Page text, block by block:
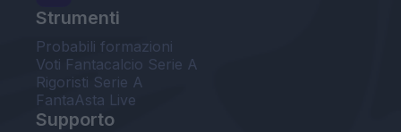
Strumenti
Probabili formazioni
Voti Fantacalcio Serie A
Rigoristi Serie A
FantaAsta Live
Supporto